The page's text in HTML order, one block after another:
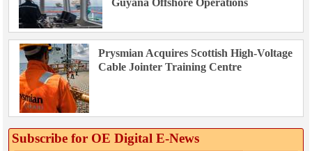
Prysmian Acquires Scottish High-Voltage
Cable Jointer Training Centre
Subscribe for OE Digital E‑News